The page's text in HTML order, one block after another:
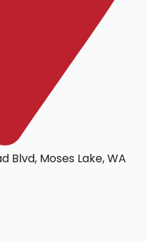
Blvd, Moses Lake, WA